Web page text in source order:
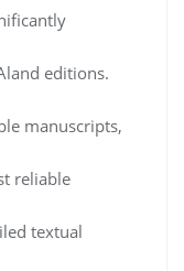
editions.
manuscripts,
reliable
textual